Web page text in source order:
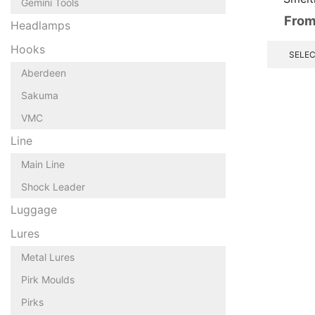
Headlamps
Hooks
Aberdeen
Sakuma
VMC
Line
Main Line
Shock Leader
Luggage
Lures
Metal Lures
Pirk Moulds
Pirks